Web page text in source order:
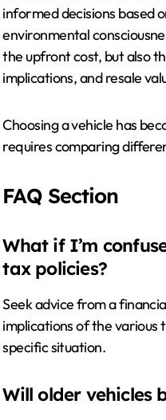
informed decisions based
environmental
the upfront cost, but also
implications, and resale
Choosing a vehicle has
requires comparing
FAQ Section
What if I’m
tax policies?
Seek advice from a
implications of the various
specific situation.
Will older vehicles